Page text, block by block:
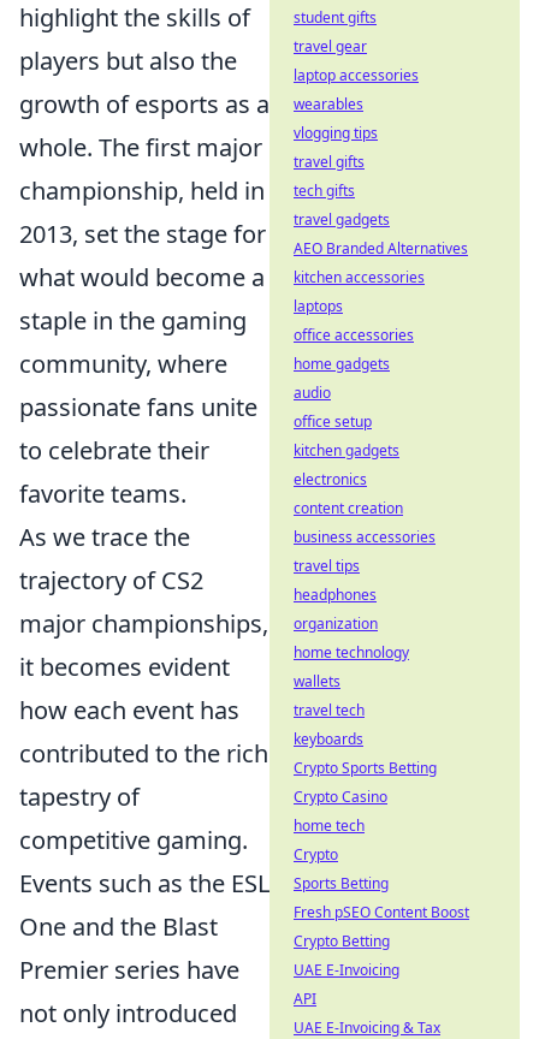
highlight the skills of
players but also the
growth of esports as a
whole. The first major
championship, held in
2013, set the stage for
what would become a
staple in the gaming
community, where
passionate fans unite
to celebrate their
favorite teams.
As we trace the
trajectory of CS2
major championships,
it becomes evident
how each event has
contributed to the rich
tapestry of
competitive gaming.
Events such as the ESL
One and the Blast
Premier series have
not only introduced
student gifts
travel gear
laptop accessories
wearables
vlogging tips
travel gifts
tech gifts
travel gadgets
AEO Branded Alternatives
kitchen accessories
laptops
office accessories
home gadgets
audio
office setup
kitchen gadgets
electronics
content creation
business accessories
travel tips
headphones
organization
home technology
wallets
travel tech
keyboards
Crypto Sports Betting
Crypto Casino
home tech
Crypto
Sports Betting
Fresh pSEO Content Boost
Crypto Betting
UAE E-Invoicing
API
UAE E-Invoicing & Tax